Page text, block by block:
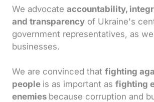
We advocate accountability,
and transparency of Ukraine's
government representatives, as
businesses.
We are convinced that fighting
people is as important as fighting
enemies because corruption and